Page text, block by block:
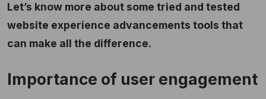
Let’s know more about some tried and tested
website experience advancements tools that
can make all the difference.
Importance of user engagement